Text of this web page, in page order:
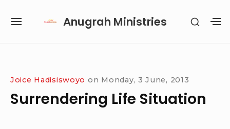
Anugrah Ministries
SITE
SHOW
Joice Hadisiswoyo on Monday, 3 June, 2013
Surrendering Life Situation